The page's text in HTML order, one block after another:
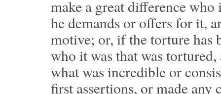
make a great difference
he demands or offers for it,
motive; or, if the torture has
who it was that was
what was incredible or
first assertions, or made any